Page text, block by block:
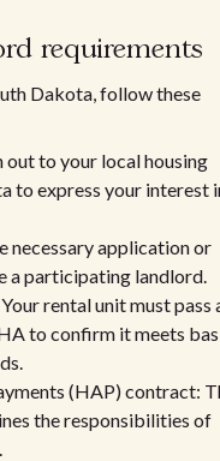
requirements​
Dakota, follow these
to your local housing
to express your interest
necessary application or
a participating landlord.
rental unit must pass
to confirm it meets
(HAP) contract:
the responsibilities of